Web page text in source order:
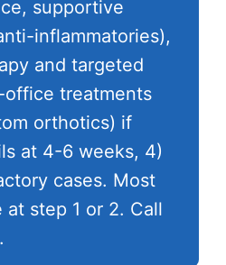
supportive
inflammatories),
and targeted
treatments
orthotics) if
at 4-6 weeks, 4)
cases. Most
step 1 or 2. Call
.